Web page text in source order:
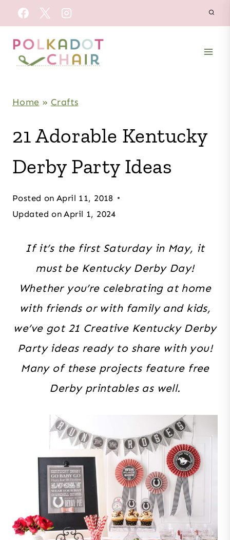
Skip
to
content
Home » Crafts
21 Adorable Kentucky
Derby Party Ideas
Posted on April 11, 2018
Updated on April 1, 2024
If it’s the first Saturday in May, it
must be Kentucky Derby Day!
Whether you’re celebrating at home
with friends or with family and kids,
we’ve got 21 Creative Kentucky Derby
Party ideas ready to share with you!
Many of these projects feature free
Derby printables as well.